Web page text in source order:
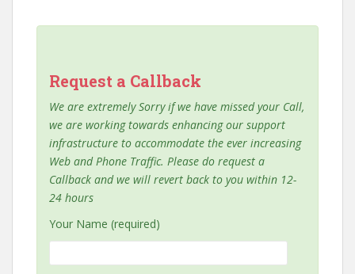
Request a Callback
We are extremely Sorry if we have missed your Call,
we are working towards enhancing our support
infrastructure to accommodate the ever increasing
Web and Phone Traffic. Please do request a
Callback and we will revert back to you within 12-
24 hours
Your Name (required)